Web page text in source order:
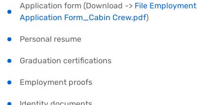
Application form (Download -> File Employment
Application Form_Cabin Crew.pdf)
Personal resume
Graduation certifications
Employment proofs